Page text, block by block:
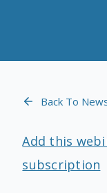
Back To
Add this
subscription